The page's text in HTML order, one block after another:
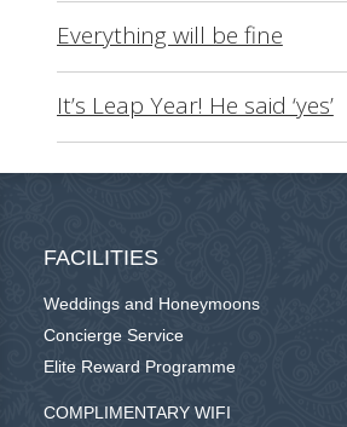
Everything will be fine
It’s Leap Year! He said ‘yes’
FACILITIES
Weddings and Honeymoons
Concierge Service
Elite Reward Programme
COMPLIMENTARY WIFI